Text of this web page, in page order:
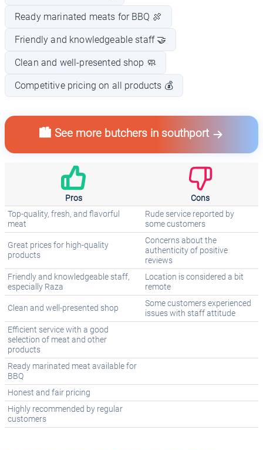
Ready marinated meats for BBQ 🍖
Friendly and knowledgeable staff 🤝
Clean and well-presented shop 🧼
Competitive pricing on all products 💰
🏙️ See more butchers in southport
Pros Cons
Top-quality, fresh, and flavorful
meat
Rude service reported by
some customers
Great prices for high-quality
products
Concerns about the
authenticity of positive
reviews
Friendly and knowledgeable staff,
especially Raza
Location is considered a bit
remote
Clean and well-presented shop
Some customers experienced
issues with staff attitude
Efficient service with a good
selection of meat and other
products
Ready marinated meat available for
BBQ
Honest and fair pricing
Highly recommended by regular
customers